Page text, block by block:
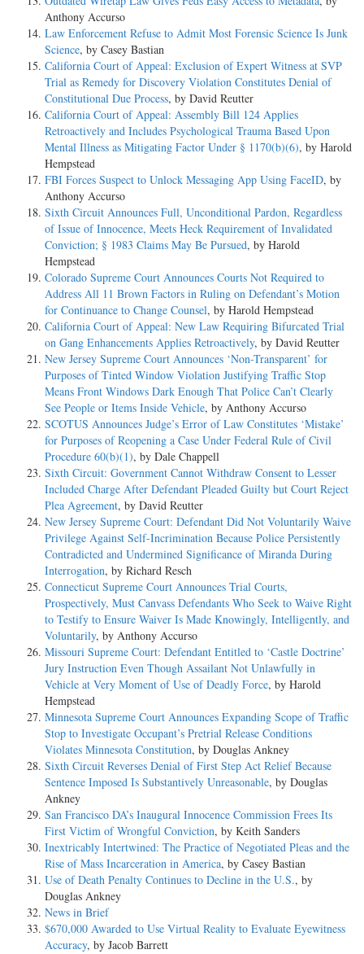
Anthony Accurso
Law Enforcement Refuse to Admit Most Forensic Science Is Junk
Science, by Casey Bastian
California Court of Appeal: Exclusion of Expert Witness at SVP
Trial as Remedy for Discovery Violation Constitutes Denial of
Constitutional Due Process, by David Reutter
California Court of Appeal: Assembly Bill 124 Applies
Retroactively and Includes Psychological Trauma Based Upon
Mental Illness as Mitigating Factor Under § 1170(b)(6), by Harold
Hempstead
FBI Forces Suspect to Unlock Messaging App Using FaceID, by
Anthony Accurso
Sixth Circuit Announces Full, Unconditional Pardon, Regardless
of Issue of Innocence, Meets Heck Requirement of Invalidated
Conviction; § 1983 Claims May Be Pursued, by Harold
Hempstead
Colorado Supreme Court Announces Courts Not Required to
Address All 11 Brown Factors in Ruling on Defendant’s Motion
for Continuance to Change Counsel, by Harold Hempstead
California Court of Appeal: New Law Requiring Bifurcated Trial
on Gang Enhancements Applies Retroactively, by David Reutter
New Jersey Supreme Court Announces ‘Non-Transparent’ for
Purposes of Tinted Window Violation Justifying Traffic Stop
Means Front Windows Dark Enough That Police Can’t Clearly
See People or Items Inside Vehicle, by Anthony Accurso
SCOTUS Announces Judge’s Error of Law Constitutes ‘Mistake’
for Purposes of Reopening a Case Under Federal Rule of Civil
Procedure 60(b)(1), by Dale Chappell
Sixth Circuit: Government Cannot Withdraw Consent to Lesser
Included Charge After Defendant Pleaded Guilty but Court Reject
Plea Agreement, by David Reutter
New Jersey Supreme Court: Defendant Did Not Voluntarily Waive
Privilege Against Self-Incrimination Because Police Persistently
Contradicted and Undermined Significance of Miranda During
Interrogation, by Richard Resch
Connecticut Supreme Court Announces Trial Courts,
Prospectively, Must Canvass Defendants Who Seek to Waive Right
to Testify to Ensure Waiver Is Made Knowingly, Intelligently, and
Voluntarily, by Anthony Accurso
Missouri Supreme Court: Defendant Entitled to ‘Castle Doctrine’
Jury Instruction Even Though Assailant Not Unlawfully in
Vehicle at Very Moment of Use of Deadly Force, by Harold
Hempstead
Minnesota Supreme Court Announces Expanding Scope of Traffic
Stop to Investigate Occupant’s Pretrial Release Conditions
Violates Minnesota Constitution, by Douglas Ankney
Sixth Circuit Reverses Denial of First Step Act Relief Because
Sentence Imposed Is Substantively Unreasonable, by Douglas
Ankney
San Francisco DA’s Inaugural Innocence Commission Frees Its
First Victim of Wrongful Conviction, by Keith Sanders
Inextricably Intertwined: The Practice of Negotiated Pleas and the
Rise of Mass Incarceration in America, by Casey Bastian
Use of Death Penalty Continues to Decline in the U.S., by
Douglas Ankney
News in Brief
$670,000 Awarded to Use Virtual Reality to Evaluate Eyewitness
Accuracy, by Jacob Barrett